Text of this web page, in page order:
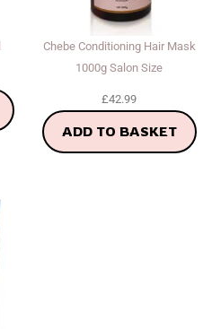
Chebe Conditioning Hair Mask
1000g Salon Size
£42.99
ADD TO BASKET